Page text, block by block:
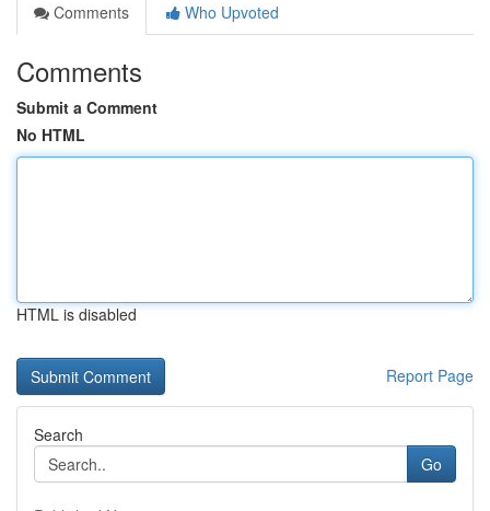
Comments
Who Upvoted
Comments
Submit a Comment
No HTML
HTML is disabled
Report Page
Search
Go